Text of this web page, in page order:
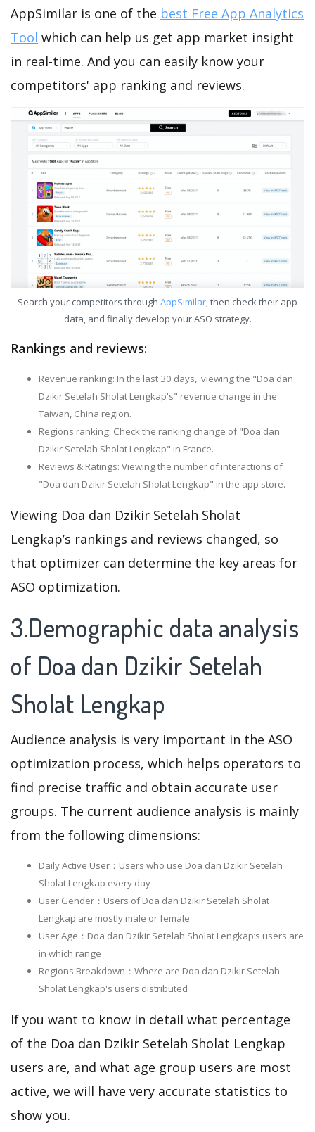
AppSimilar is one of the best Free App Analytics
Tool which can help us get app market insight
in real-time. And you can easily know your
competitors' app ranking and reviews.
Search your competitors through AppSimilar, then check their app
data, and finally develop your ASO strategy.
Rankings and reviews:
Revenue ranking: In the last 30 days, viewing the "Doa dan
Dzikir Setelah Sholat Lengkap's" revenue change in the
Taiwan, China region.
Regions ranking: Check the ranking change of "Doa dan
Dzikir Setelah Sholat Lengkap" in France.
Reviews & Ratings: Viewing the number of interactions of
"Doa dan Dzikir Setelah Sholat Lengkap" in the app store.
Viewing Doa dan Dzikir Setelah Sholat
Lengkap’s rankings and reviews changed, so
that optimizer can determine the key areas for
ASO optimization.
3.Demographic data analysis
of Doa dan Dzikir Setelah
Sholat Lengkap
Audience analysis is very important in the ASO
optimization process, which helps operators to
find precise traffic and obtain accurate user
groups. The current audience analysis is mainly
from the following dimensions:
Daily Active User：Users who use Doa dan Dzikir Setelah
Sholat Lengkap every day
User Gender：Users of Doa dan Dzikir Setelah Sholat
Lengkap are mostly male or female
User Age：Doa dan Dzikir Setelah Sholat Lengkap‘s users are
in which range
Regions Breakdown：Where are Doa dan Dzikir Setelah
Sholat Lengkap's users distributed
If you want to know in detail what percentage
of the Doa dan Dzikir Setelah Sholat Lengkap
users are, and what age group users are most
active, we will have very accurate statistics to
show you.